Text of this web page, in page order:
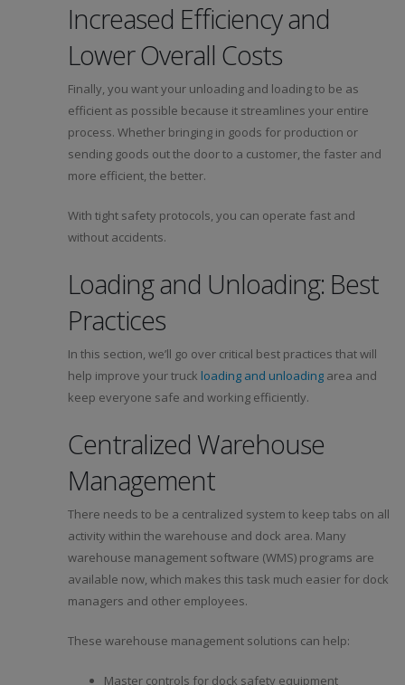
Increased Efficiency and
Lower Overall Costs
Finally, you want your unloading and loading to be as
efficient as possible because it streamlines your entire
process. Whether bringing in goods for production or
sending goods out the door to a customer, the faster and
more efficient, the better.
With tight safety protocols, you can operate fast and
without accidents.
Loading and Unloading: Best
Practices
In this section, we’ll go over critical best practices that will
help improve your truck loading and unloading area and
keep everyone safe and working efficiently.
Centralized Warehouse
Management
There needs to be a centralized system to keep tabs on all
activity within the warehouse and dock area. Many
warehouse management software (WMS) programs are
available now, which makes this task much easier for dock
managers and other employees.
These warehouse management solutions can help:
Master controls for dock safety equipment